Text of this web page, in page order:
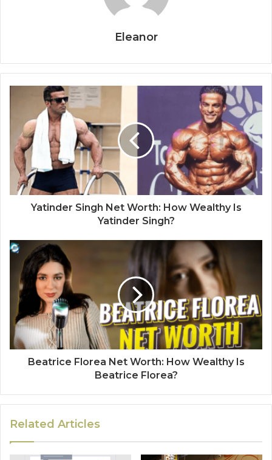
Eleanor
Yatinder Singh Net Worth: How Wealthy Is
Yatinder Singh?
Beatrice Florea Net Worth: How Wealthy Is
Beatrice Florea?
Related Articles